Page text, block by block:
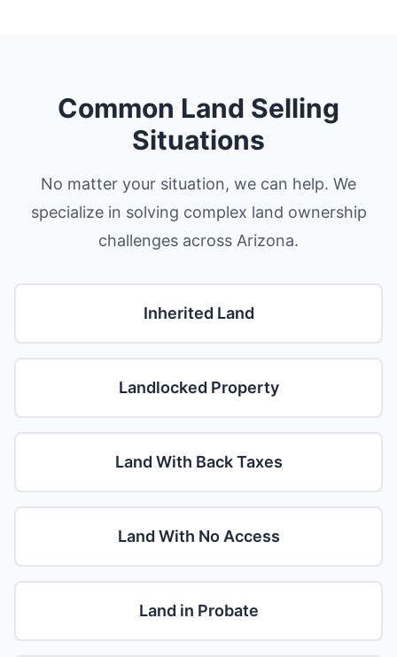
Common Land Selling
Situations
No matter your situation, we can help. We
specialize in solving complex land ownership
challenges across Arizona.
Inherited Land
Landlocked Property
Land With Back Taxes
Land With No Access
Land in Probate